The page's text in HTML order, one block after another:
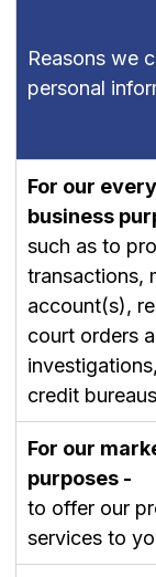
Reasons we
personal
For our
business
such as to
transactions,
account(s),
court orders
credit bureaus
For our
purposes -
to offer our
services to